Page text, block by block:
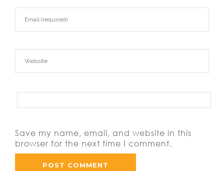
Save my name, email, and website in this
browser for the next time I comment.